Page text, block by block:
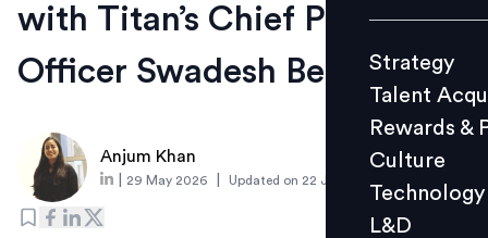
Culture
L&D
Events
Strategy
Talent
Rewards &
Culture
Technology
L&D
with Titan’s Chief People
Officer Swadesh Behera
Anjum Khan
29 May 2026 Updated on 22 July 2026